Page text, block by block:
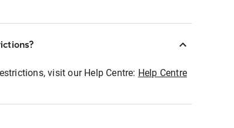
visit our Help Centre: Help Centre